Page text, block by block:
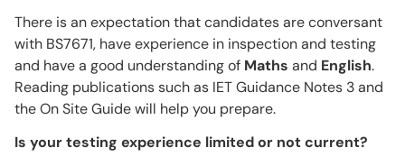
There is an expectation that candidates are conversant
with BS7671, have experience in inspection and testing
and have a good understanding of Maths and English.
Reading publications such as IET Guidance Notes 3 and
the On Site Guide will help you prepare.
Is your testing experience limited or not current?